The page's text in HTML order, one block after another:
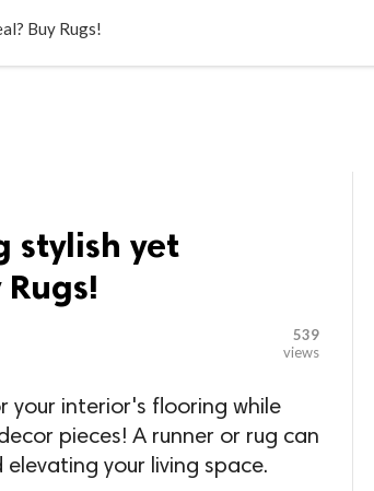
Buy Rugs!
stylish yet
539
views
your interior's flooring while
pieces! A runner or rug can
your living space.